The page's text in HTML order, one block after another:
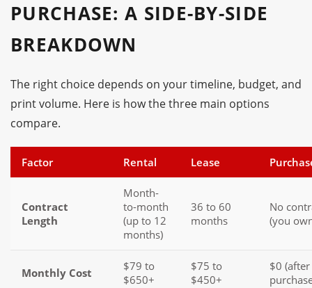
PURCHASE: A SIDE-BY-SIDE
BREAKDOWN
The right choice depends on your timeline, budget, and
print volume. Here is how the three main options
compare.
Factor Rental Lease
Contract
Length
Month-
to-month
(up to 12
months)
36 to 60
months
No
(you
Monthly Cost
$79 to
$650+
$75 to
$450+
$0 (after